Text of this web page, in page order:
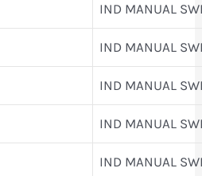
IND MANUAL
IND MANUAL
IND MANUAL
IND MANUAL
IND MANUAL